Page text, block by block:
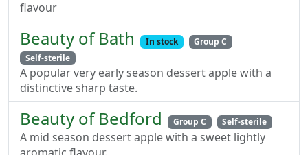
flavour
Beauty of Bath In stock
Group C
Self-sterile
A popular very early season dessert apple with a
distinctive sharp taste.
Beauty of Bedford Group C Self-sterile
A mid season dessert apple with a sweet lightly